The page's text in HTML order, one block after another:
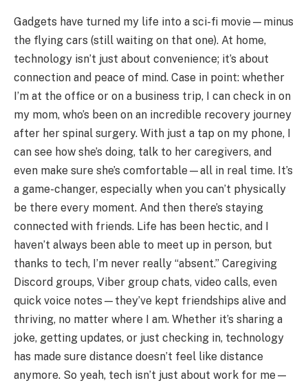
Gadgets have turned my life into a sci-fi movie—minus
the flying cars (still waiting on that one). At home,
technology isn’t just about convenience; it’s about
connection and peace of mind. Case in point: whether
I’m at the office or on a business trip, I can check in on
my mom, who’s been on an incredible recovery journey
after her spinal surgery. With just a tap on my phone, I
can see how she’s doing, talk to her caregivers, and
even make sure she’s comfortable—all in real time. It’s
a game-changer, especially when you can’t physically
be there every moment. And then there’s staying
connected with friends. Life has been hectic, and I
haven’t always been able to meet up in person, but
thanks to tech, I’m never really “absent.” Caregiving
Discord groups, Viber group chats, video calls, even
quick voice notes—they’ve kept friendships alive and
thriving, no matter where I am. Whether it’s sharing a
joke, getting updates, or just checking in, technology
has made sure distance doesn’t feel like distance
anymore. So yeah, tech isn’t just about work for me—